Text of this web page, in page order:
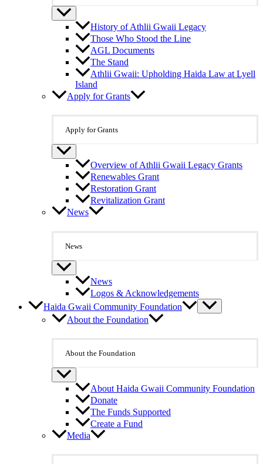
History of Athlii Gwaii Legacy
Those Who Stood the Line
AGL Documents
The Stand
Athlii Gwaii: Upholding Haida Law at Lyell
Island
Apply for Grants
Apply for Grants
Overview of Athlii Gwaii Legacy Grants
Renewables Grant
Restoration Grant
Revitalization Grant
News
News
News
Logos & Acknowledgements
Haida Gwaii Community Foundation
About the Foundation
About the Foundation
About Haida Gwaii Community Foundation
Donate
The Funds Supported
Create a Fund
Media